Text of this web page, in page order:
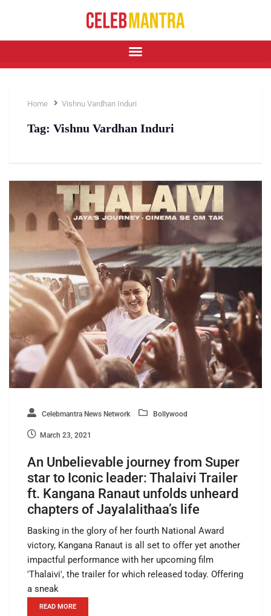
Home Vishnu Vardhan Induri
Tag: Vishnu Vardhan Induri
Celebmantra News Network Bollywood
March 23, 2021
An Unbelievable journey from Super
star to Iconic leader: Thalaivi Trailer
ft. Kangana Ranaut unfolds unheard
chapters of Jayalalithaa’s life
Basking in the glory of her fourth National Award
victory, Kangana Ranaut is all set to offer yet another
impactful performance with her upcoming film
'Thalaivi', the trailer for which released today. Offering
a sneak
READ MORE